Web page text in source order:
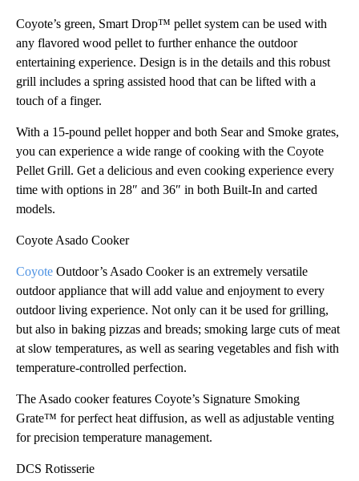
Coyote’s green, Smart Drop™ pellet system can be used with
any flavored wood pellet to further enhance the outdoor
entertaining experience. Design is in the details and this robust
grill includes a spring assisted hood that can be lifted with a
touch of a finger.
With a 15-pound pellet hopper and both Sear and Smoke grates,
you can experience a wide range of cooking with the Coyote
Pellet Grill. Get a delicious and even cooking experience every
time with options in 28″ and 36″ in both Built-In and carted
models.
Coyote Asado Cooker
Coyote Outdoor’s Asado Cooker is an extremely versatile
outdoor appliance that will add value and enjoyment to every
outdoor living experience. Not only can it be used for grilling,
but also in baking pizzas and breads; smoking large cuts of meat
at slow temperatures, as well as searing vegetables and fish with
temperature-controlled perfection.
The Asado cooker features Coyote’s Signature Smoking
Grate™ for perfect heat diffusion, as well as adjustable venting
for precision temperature management.
DCS Rotisserie